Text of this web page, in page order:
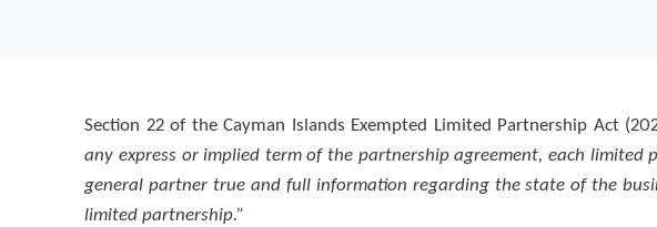
Section 22 of the Cayman Islands Exempted Limited Partnership Act
any express or implied term of the partnership agreement, each limited
general partner true and full information regarding the state of the
limited partnership.”